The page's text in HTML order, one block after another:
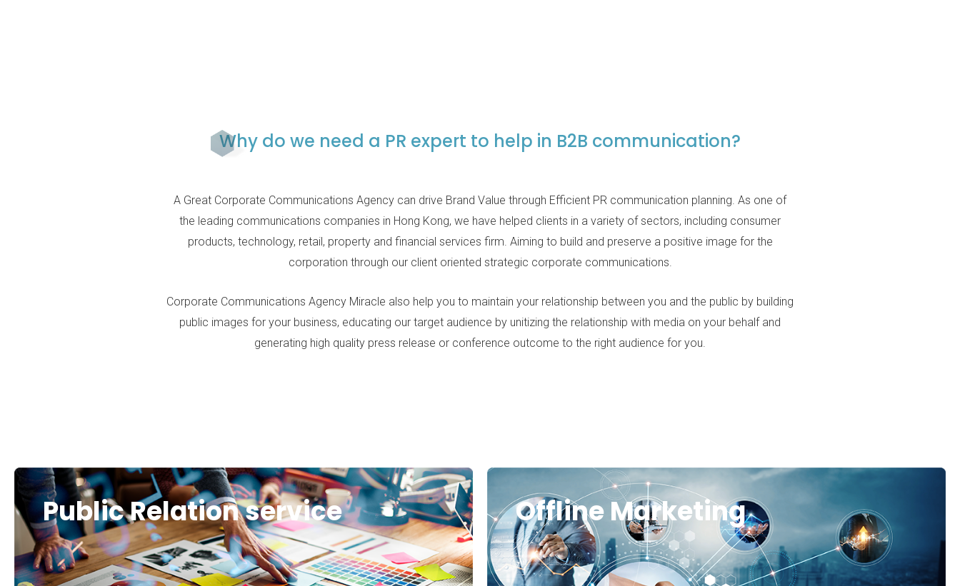
Why do we need a PR expert to help in B2B communication?
A Great Corporate Communications Agency can drive Brand Value through Efficient PR communication planning. As one of
the leading communications companies in Hong Kong, we have helped clients in a variety of sectors, including consumer
products, technology, retail, property and financial services firm. Aiming to build and preserve a positive image for the
corporation through our client oriented strategic corporate communications.
Corporate Communications Agency Miracle also help you to maintain your relationship between you and the public by building
public images for your business, educating our target audience by unitizing the relationship with media on your behalf and
generating high quality press release or conference outcome to the right audience for you.
Public Relation service Offline Marketing